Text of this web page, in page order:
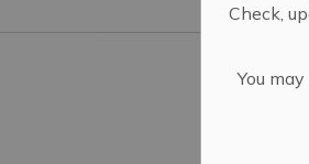
Check,
You